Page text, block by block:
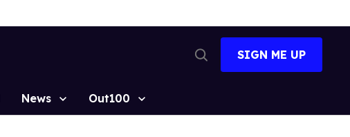
Search
SIGN ME UP
News Out100